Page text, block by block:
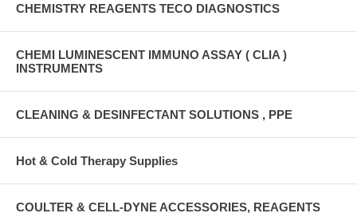
CHEMISTRY REAGENTS TECO DIAGNOSTICS
CHEMI LUMINESCENT IMMUNO ASSAY ( CLIA )
INSTRUMENTS
CLEANING & DESINFECTANT SOLUTIONS , PPE
Hot & Cold Therapy Supplies
COULTER & CELL-DYNE ACCESSORIES, REAGENTS